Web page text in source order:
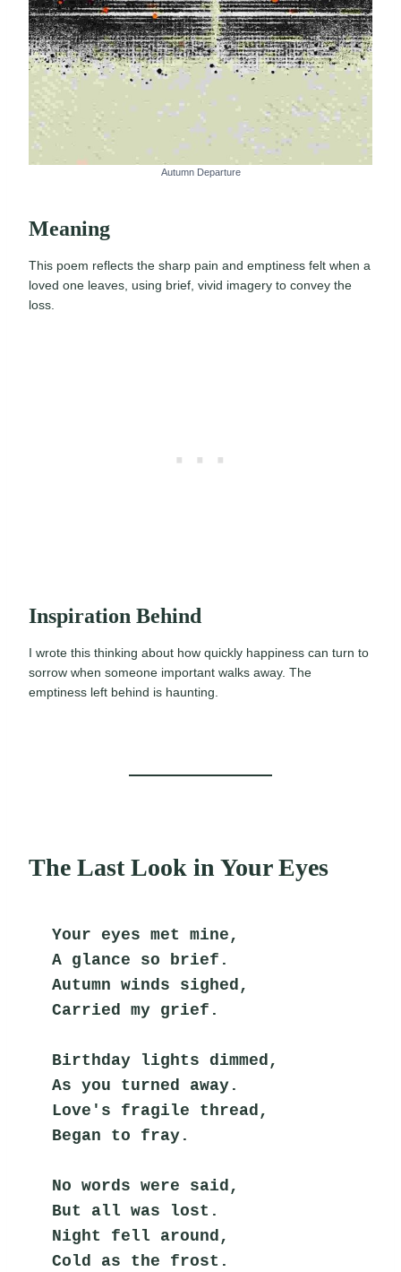
Autumn Departure
Meaning
This poem reflects the sharp pain and emptiness felt when a
loved one leaves, using brief, vivid imagery to convey the
loss.
Inspiration Behind
I wrote this thinking about how quickly happiness can turn to
sorrow when someone important walks away. The
emptiness left behind is haunting.
The Last Look in Your Eyes
Your eyes met mine,
A glance so brief.
Autumn winds sighed,
Carried my grief.
Birthday lights dimmed,
As you turned away.
Love's fragile thread,
Began to fray.
No words were said,
But all was lost.
Night fell around,
Cold as the frost.